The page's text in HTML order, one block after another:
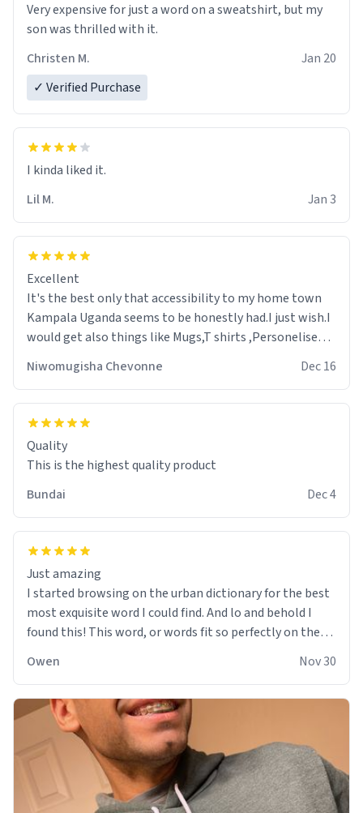
Very expensive for just a word on a sweatshirt, but my
son was thrilled with it.
Christen M.
Jan 20
✓ Verified Purchase
Lil M.
Jan 3
Excellent
It's the best only that accessibility to my home town
Kampala Uganda seems to be honestly had.I just wish.I
would get also things like Mugs,T shirts ,Personelised
Niwomugisha Chevonne Dec 16
Quality
This is the highest quality product
Bundai
Dec 4
Just amazing
I started browsing on the urban dictionary for the best
most exquisite word I could find. And lo and behold I
found this! This word, or words fit so perfectly on the
soft material truly hugs your body and makes you not
want to get up Or do anything. 10/10
Owen Nov 30